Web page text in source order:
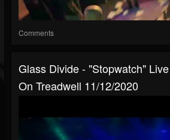
Comments
Glass Divide - "Stopwatch"
On Treadwell 11/12/2020